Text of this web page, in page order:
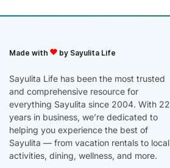
Made with by Sayulita Life
Sayulita Life has been the most trusted
and comprehensive resource for
everything Sayulita since 2004. With 22
years in business, we’re dedicated to
helping you experience the best of
Sayulita — from vacation rentals to local
activities, dining, wellness, and more.